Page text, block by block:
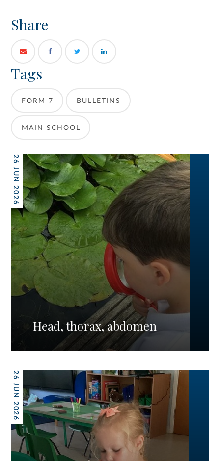
Share
Tags
FORM 7 BULLETINS
MAIN SCHOOL
26 JUN 2026
Head, thorax, abdomen
26 JUN 2026